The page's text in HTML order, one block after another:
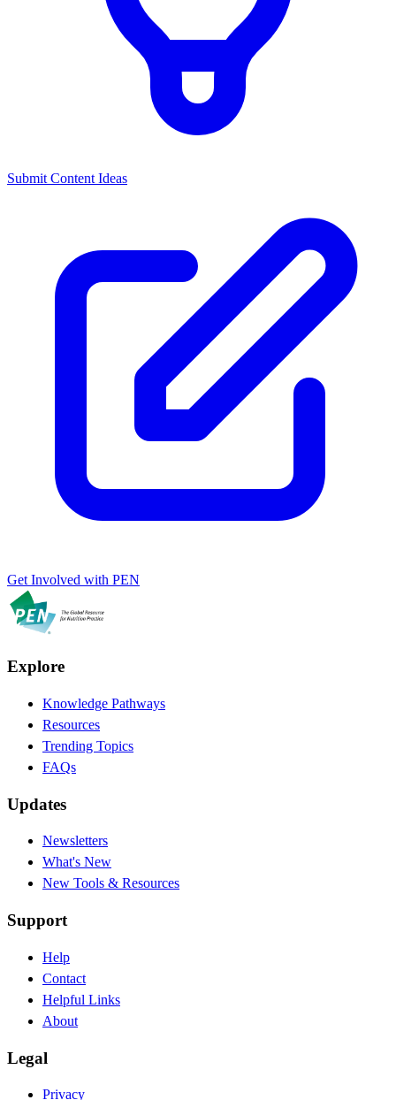
Submit Content Ideas
Get Involved with PEN
Explore
Knowledge Pathways
Resources
Trending Topics
FAQs
Updates
Newsletters
What's New
New Tools & Resources
Support
Help
Contact
Helpful Links
About
Legal
Privacy